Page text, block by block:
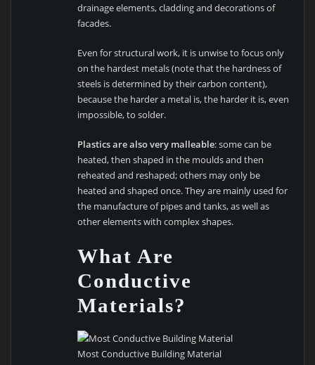
drainage elements, cladding and decorations of
facades.
Even for structural work, it is unwise to focus only
on the hardest metals (note that the hardness of
steels is determined by their carbon content),
because the harder a metal is, the harder it is, even
impossible, to solder.
Plastics are also very malleable: some can be
heated, then shaped in the moulds and then
reheated and reshaped; others may only be
heated and shaped once. They are mainly used for
the manufacture of pipes and tanks, as well as
other elements with complex shapes.
What Are
Conductive
Materials?
Most Conductive Building Material